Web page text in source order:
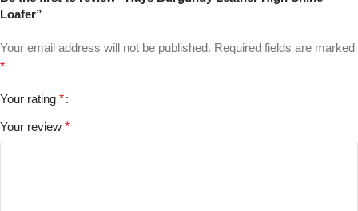
Loafer”
Your email address will not be published. Required fields are marked
*
Your rating *
Your review *